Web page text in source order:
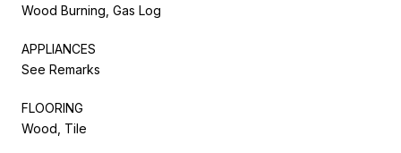
Wood Burning, Gas Log
APPLIANCES
See Remarks
FLOORING
Wood, Tile